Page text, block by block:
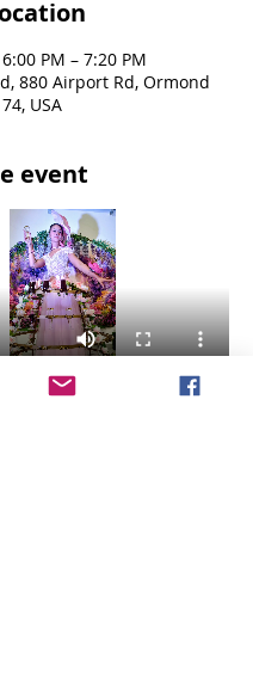
PM – 7:20 PM
880 Airport Rd, Ormond
USA
event